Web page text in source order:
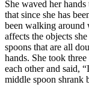
She waved her
that since she has
been walking around
affects the objects
spoons that are all
hands. She took
each other and said,
middle spoon shrank